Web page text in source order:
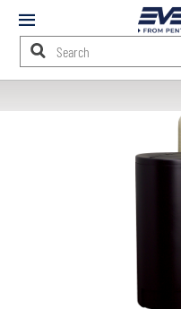
Mobile
Menu
Content